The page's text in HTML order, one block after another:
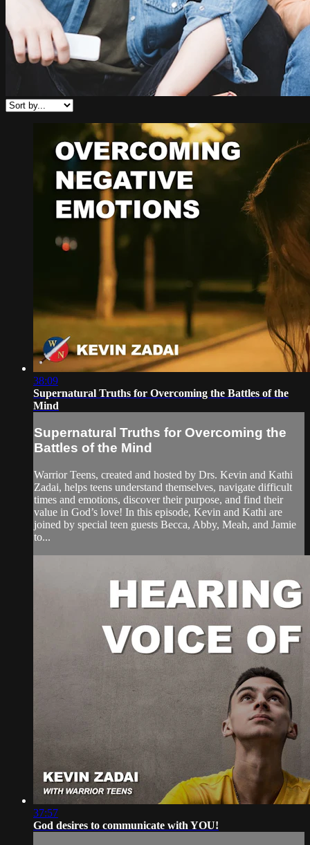
38:09
Supernatural Truths for Overcoming the Battles of the
Mind
Supernatural Truths for Overcoming the
Battles of the Mind
Warrior Teens, created and hosted by Drs. Kevin and Kathi
Zadai, helps teens understand themselves, navigate difficult
times and emotions, discover their purpose, and find their
value in God’s love! In this episode, Kevin and Kathi are
joined by special teen guests Becca, Abby, Meah, and Jamie
to...
37:57
God desires to communicate with YOU!